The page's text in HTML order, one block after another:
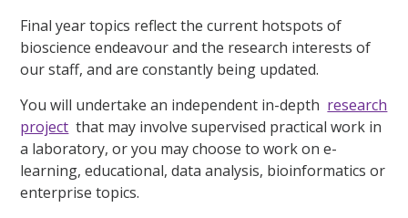
Final year topics reflect the current hotspots of
bioscience endeavour and the research interests of
our staff, and are constantly being updated.
You will undertake an independent in-depth research
project that may involve supervised practical work in
a laboratory, or you may choose to work on e-
learning, educational, data analysis, bioinformatics or
enterprise topics.